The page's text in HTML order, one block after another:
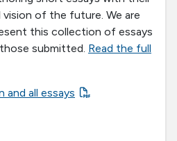
of the future. We are
this collection of essays
submitted. Read the full
all essays